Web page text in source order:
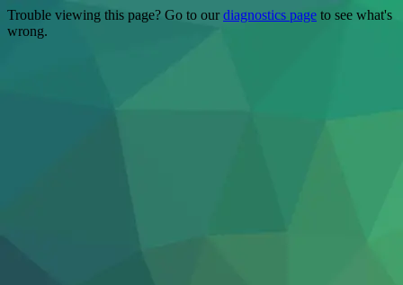
Trouble viewing this page? Go to ourdiagnostics page to see what's
wrong.